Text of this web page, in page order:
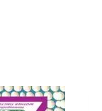
This